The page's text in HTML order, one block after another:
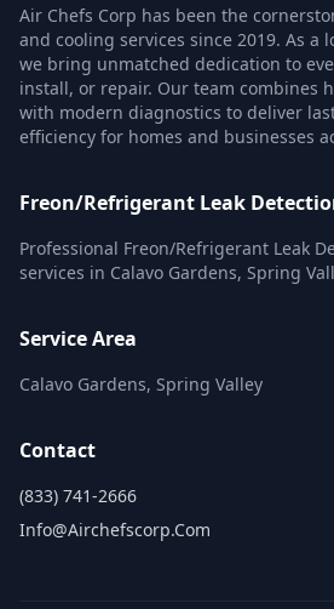
Air Chefs Corp has been the
and cooling services since 2019. As a
we bring unmatched dedication to
install, or repair. Our team combines
with modern diagnostics to deliver
efficiency for homes and businesses
Freon/Refrigerant Leak
Professional Freon/Refrigerant Leak
services in Calavo Gardens, Spring
Service Area
Calavo Gardens, Spring Valley
Contact
(833) 741-2666
Info@airchefscorp.com